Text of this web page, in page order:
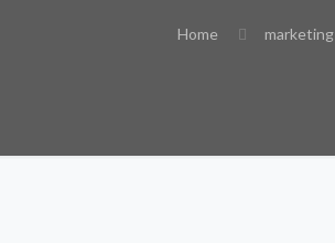
Home marketing